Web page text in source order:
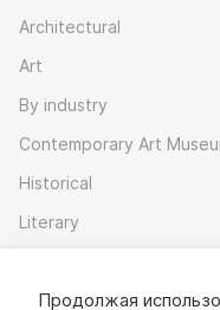
Architectural
Art
By industry
Contemporary Art
Historical
Literary
Download app
Продолжая